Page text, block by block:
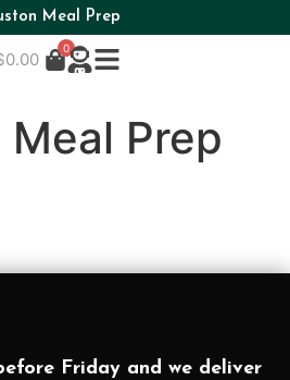
Meal Prep
0.00
0
Prep
Friday and we deliver